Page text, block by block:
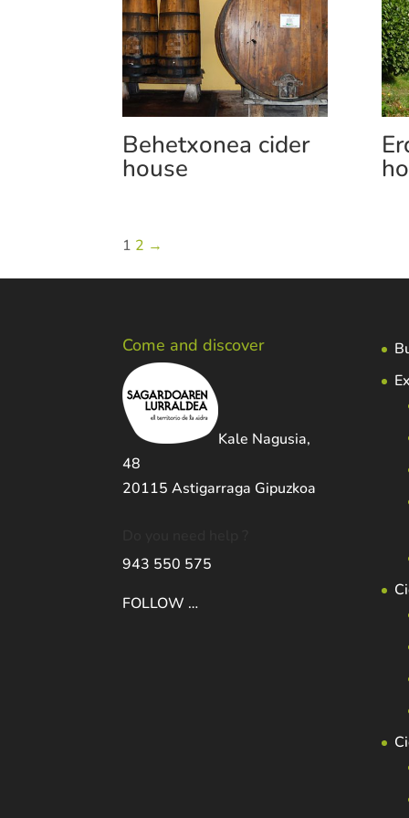
Behetxonea cider
house
1 2 →
Come and discover
Kale Nagusia,
48
20115 Astigarraga Gipuzkoa
943 550 575
FOLLOW …